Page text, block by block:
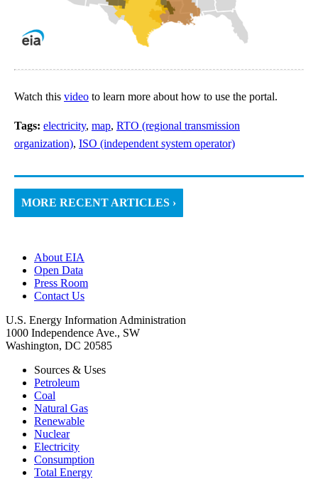
Watch this video to learn more about how to use the portal.
Tags: electricity, map, RTO (regional transmission
organization), ISO (independent system operator)
MORE RECENT ARTICLES ›
About EIA
Open Data
Press Room
Contact Us
U.S. Energy Information Administration
1000 Independence Ave., SW
Washington, DC 20585
Sources & Uses
Petroleum
Coal
Natural Gas
Renewable
Nuclear
Electricity
Consumption
Total Energy